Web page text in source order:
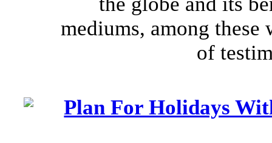
mediums, among
of
Plan For Holidays